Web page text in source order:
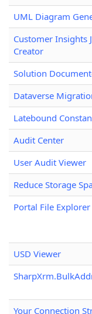
UML Diagram
Customer Insights
Creator
Solution
Dataverse
Latebound
Audit Center
User Audit Viewer
Reduce Storage
Portal File Explorer
USD Viewer
Your Connection